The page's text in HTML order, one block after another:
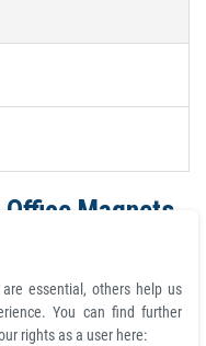
Magnets
| 30mm x
essential, others help us
You can find further
rights as a user here: